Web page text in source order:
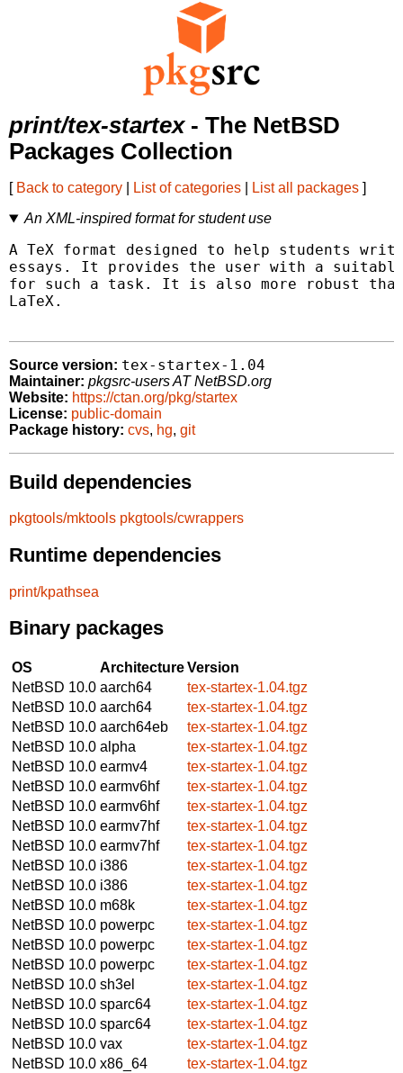
print/tex-startex- The NetBSD
Packages Collection
[ Back to category List of categories List all packages ]
An XML-inspired format for student use
A TeX format designed to help students
essays. It provides the user with a suitable
for such a task. It is also more robust than
LaTeX.
Source version: tex-startex-1.04
Maintainer: pkgsrc-users AT NetBSD.org
Website: https://ctan.org/pkg/startex
License: public-domain
Package history: cvs, hg, git
Build dependencies
pkgtools/mktools pkgtools/cwrappers
Runtime dependencies
print/kpathsea
Binary packages
OS ArchitectureVersion
NetBSD 10.0 aarch64
tex-startex-1.04.tgz
NetBSD 10.0 aarch64
tex-startex-1.04.tgz
NetBSD 10.0 aarch64eb
tex-startex-1.04.tgz
NetBSD 10.0 alpha
tex-startex-1.04.tgz
NetBSD 10.0 earmv4
tex-startex-1.04.tgz
NetBSD 10.0 earmv6hf
tex-startex-1.04.tgz
NetBSD 10.0 earmv6hf
tex-startex-1.04.tgz
NetBSD 10.0 earmv7hf
tex-startex-1.04.tgz
NetBSD 10.0 earmv7hf
tex-startex-1.04.tgz
NetBSD 10.0 i386
tex-startex-1.04.tgz
NetBSD 10.0 i386
tex-startex-1.04.tgz
NetBSD 10.0 m68k
tex-startex-1.04.tgz
NetBSD 10.0 powerpc
tex-startex-1.04.tgz
NetBSD 10.0 powerpc
tex-startex-1.04.tgz
NetBSD 10.0 powerpc
tex-startex-1.04.tgz
NetBSD 10.0 sh3el
tex-startex-1.04.tgz
NetBSD 10.0 sparc64
tex-startex-1.04.tgz
NetBSD 10.0 sparc64
tex-startex-1.04.tgz
NetBSD 10.0 vax
tex-startex-1.04.tgz
NetBSD 10.0 x86_64
tex-startex-1.04.tgz